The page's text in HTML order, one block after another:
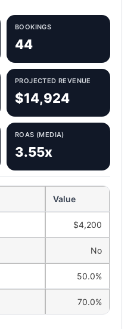
BOOKINGS
44
PROJECTED REVENUE
$14,924
ROAS (MEDIA)
3.55x
Value
$4,200
No
50.0%
70.0%